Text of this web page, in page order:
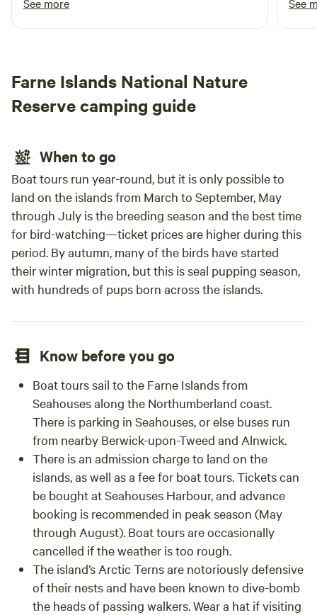
even within the basic nature of the place most
things are still provided, shop, fires and toilets.
small screwdrivers to fix our glasses.
Farne Islands National Nature
Reserve camping guide
When to go
Boat tours run year-round, but it is only possible to
land on the islands from March to September, May
through July is the breeding season and the best time
for bird-watching—ticket prices are higher during this
period. By autumn, many of the birds have started
their winter migration, but this is seal pupping season,
with hundreds of pups born across the islands.
Know before you go
Boat tours sail to the Farne Islands from
Seahouses along the Northumberland coast.
There is parking in Seahouses, or else buses run
from nearby Berwick-upon-Tweed and Alnwick.
There is an admission charge to land on the
islands, as well as a fee for boat tours. Tickets can
be bought at Seahouses Harbour, and advance
booking is recommended in peak season (May
through August). Boat tours are occasionally
cancelled if the weather is too rough.
The island’s Arctic Terns are notoriously defensive
of their nests and have been known to dive-bomb
the heads of passing walkers. Wear a hat if visiting